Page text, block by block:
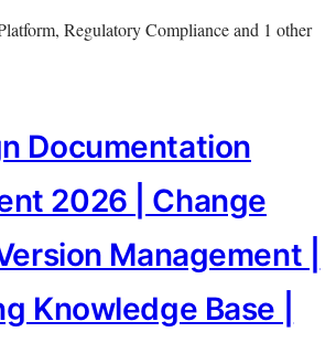
Regulatory Compliance and 1 other
Documentation
2026 | Change
Management |
Knowledge Base |